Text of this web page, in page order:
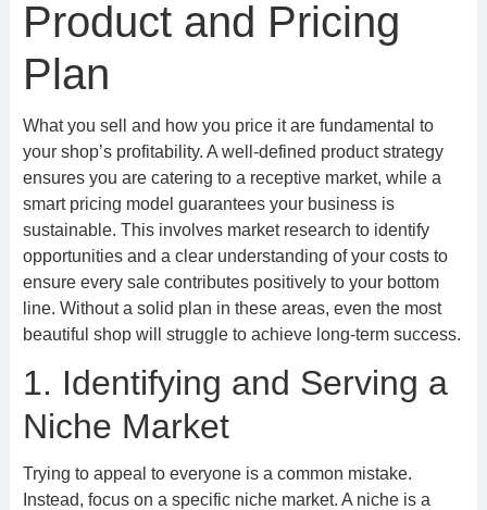
Product and Pricing
Plan
What you sell and how you price it are fundamental to
your shop’s profitability. A well-defined product strategy
ensures you are catering to a receptive market, while a
smart pricing model guarantees your business is
sustainable. This involves market research to identify
opportunities and a clear understanding of your costs to
ensure every sale contributes positively to your bottom
line. Without a solid plan in these areas, even the most
beautiful shop will struggle to achieve long-term success.
1. Identifying and Serving a
Niche Market
Trying to appeal to everyone is a common mistake.
Instead, focus on a specific niche market. A niche is a